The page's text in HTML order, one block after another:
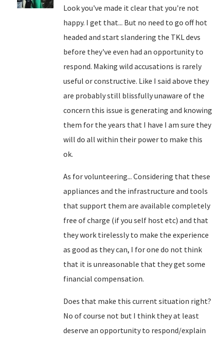
Look you've made it clear that you're not
happy. I get that... But no need to go off hot
headed and start slandering the TKL devs
before they've even had an opportunity to
respond. Making wild accusations is rarely
useful or constructive. Like I said above they
are probably still blissfully unaware of the
concern this issue is generating and knowing
them for the years that I have I am sure they
will do all within their power to make this
ok.
As for volunteering... Considering that these
appliances and the infrastructure and tools
that support them are available completely
free of charge (if you self host etc) and that
they work tirelessly to make the experience
as good as they can, I for one do not think
that it is unreasonable that they get some
financial compensation.
Does that make this current situation right?
No of course not but I think they at least
deserve an opportunity to respond/explain